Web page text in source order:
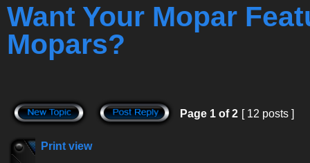
Want Your Mopar
Mopars?
Page 1 of2 [ 12 posts ]
Print view